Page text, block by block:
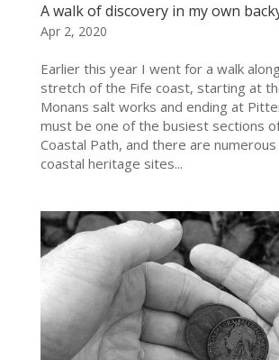
A walk of discovery in my own
Apr 2, 2020
Earlier this year I went for a walk
stretch of the Fife coast, starting at
Monans salt works and ending at
must be one of the busiest sections
Coastal Path, and there are
coastal heritage sites...